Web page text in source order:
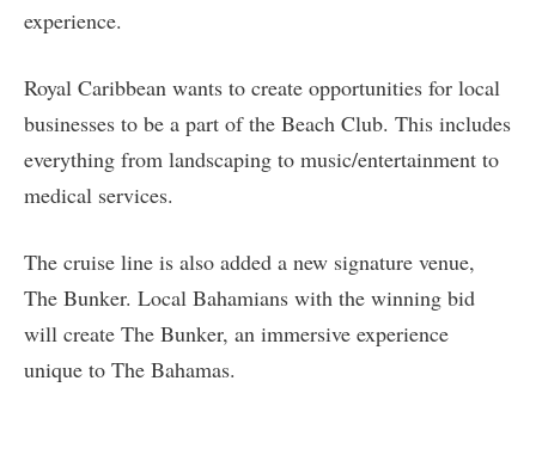
experience.
Royal Caribbean wants to create opportunities for local
businesses to be a part of the Beach Club. This includes
everything from landscaping to music/entertainment to
medical services.
The cruise line is also added a new signature venue,
The Bunker. Local Bahamians with the winning bid
will create The Bunker, an immersive experience
unique to The Bahamas.